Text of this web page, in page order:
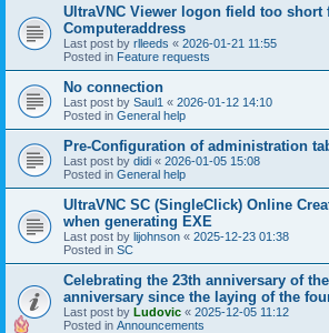
UltraVNC Viewer logon field too short
Computeraddress
Last post by rlleeds « 2026-01-21 11:55
Posted in Feature requests
No connection
Last post by Saul1 « 2026-01-12 14:10
Posted in General help
Pre-Configuration of administration
Last post by didi « 2026-01-05 15:08
Posted in General help
UltraVNC SC (SingleClick) Online
when generating EXE
Last post by lijohnson « 2025-12-23 01:38
Posted in SC
Celebrating the 23th anniversary of
anniversary since the laying of the
Last post by Ludovic « 2025-12-05 11:12
Posted in Announcements